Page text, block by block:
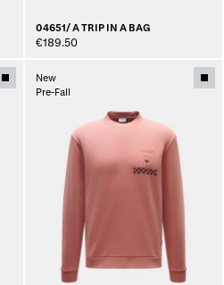
04651/ A TRIP IN A BAG
€189.50
New
Pre-Fall